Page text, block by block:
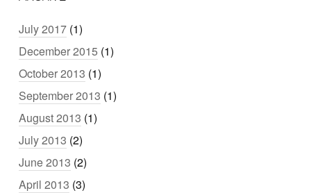
July 2017 (1)
December 2015 (1)
October 2013 (1)
September 2013 (1)
August 2013 (1)
July 2013 (2)
June 2013 (2)
April 2013 (3)